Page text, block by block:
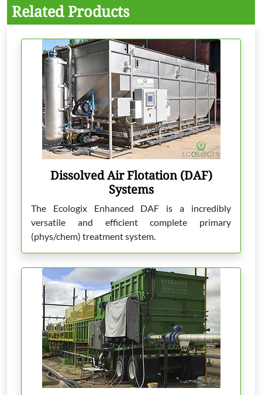
Related Products
Dissolved Air Flotation (DAF)
Systems
The Ecologix Enhanced DAF is a incredibly
versatile and efficient complete primary
(phys/chem) treatment system.